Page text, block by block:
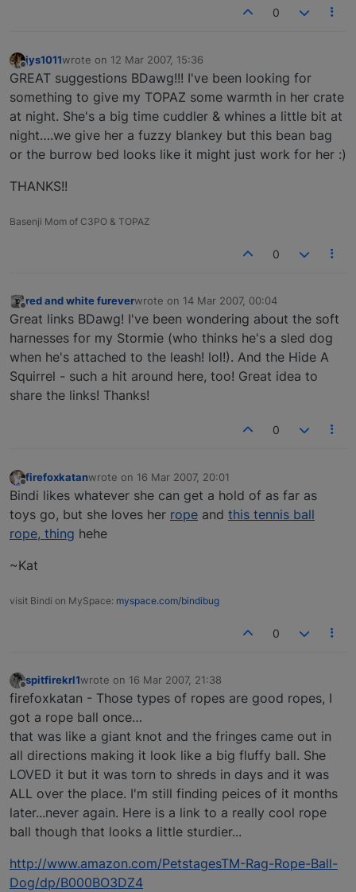
0
Offline
jys1011wrote on 12 Mar 2007, 15:36
last edited by
GREAT suggestions BDawg!!! I've been looking for
something to give my TOPAZ some warmth in her crate
at night. She's a big time cuddler & whines a little bit at
night….we give her a fuzzy blankey but this bean bag
or the burrow bed looks like it might just work for her :)
THANKS!!
Basenji Mom of C3PO & TOPAZ
0
Offline
red and white fureverwrote on 14 Mar 2007, 00:04
last edited by
Great links BDawg! I've been wondering about the soft
harnesses for my Stormie (who thinks he's a sled dog
when he's attached to the leash! lol!). And the Hide A
Squirrel - such a hit around here, too! Great idea to
share the links! Thanks!
0
Offline
firefoxkatanwrote on 16 Mar 2007, 20:01
last edited by
Bindi likes whatever she can get a hold of as far as
toys go, but she loves her rope and this tennis ball
rope, thing hehe
~Kat
visit Bindi on MySpace: myspace.com/bindibug
0
Offline
spitfirekrl1wrote on 16 Mar 2007, 21:38
last edited by
firefoxkatan - Those types of ropes are good ropes, I
got a rope ball once…
that was like a giant knot and the fringes came out in
all directions making it look like a big fluffy ball. She
LOVED it but it was torn to shreds in days and it was
ALL over the place. I'm still finding peices of it months
later...never again. Here is a link to a really cool rope
ball though that looks a little sturdier...
http://www.amazon.com/PetstagesTM-Rag-Rope-Ball-
Dog/dp/B000BO3DZ4